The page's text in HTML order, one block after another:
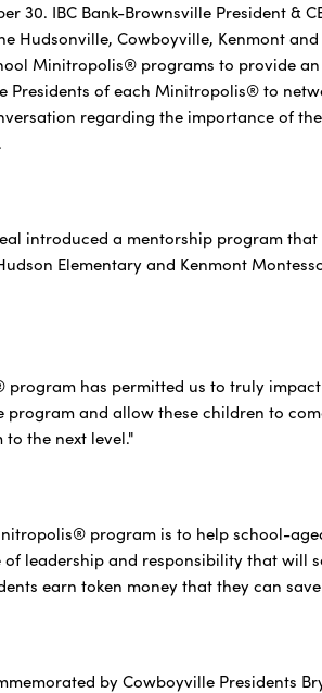
30. IBC Bank-Brownsville President &
Hudsonville, Cowboyville, Kenmont and
Minitropolis® programs to provide an
Presidents of each Minitropolis® to
regarding the importance of
introduced a mentorship program
Elementary and Kenmont
program has permitted us to truly
program and allow these children to
the next level."
program is to help school-
leadership and responsibility that will
earn token money that they can
by Cowboyville Presidents